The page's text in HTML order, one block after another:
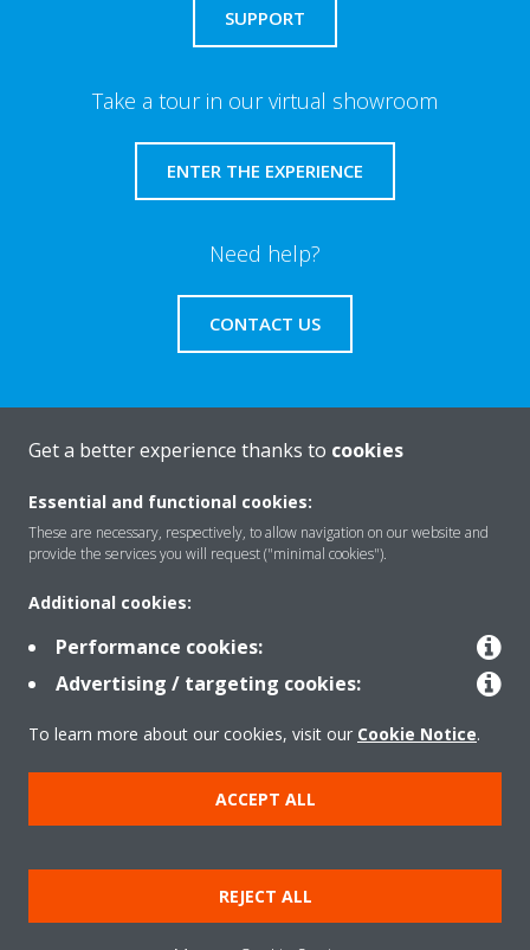
SUPPORT
Take a tour in our virtual showroom
ENTER THE EXPERIENCE
Need help?
CONTACT US
About Daikin
Solutions
Contact
Products
Copyright © Daikin
Applied Terms and Conditions
Get a better experience thanks to cookies
Essential and functional cookies:
These are necessary, respectively, to allow navigation on our website and
provide the services you will request ("minimal cookies").
Additional cookies:
Performance cookies:
Advertising / targeting cookies:
To learn more about our cookies, visit our Cookie Notice.
ACCEPT ALL
REJECT ALL